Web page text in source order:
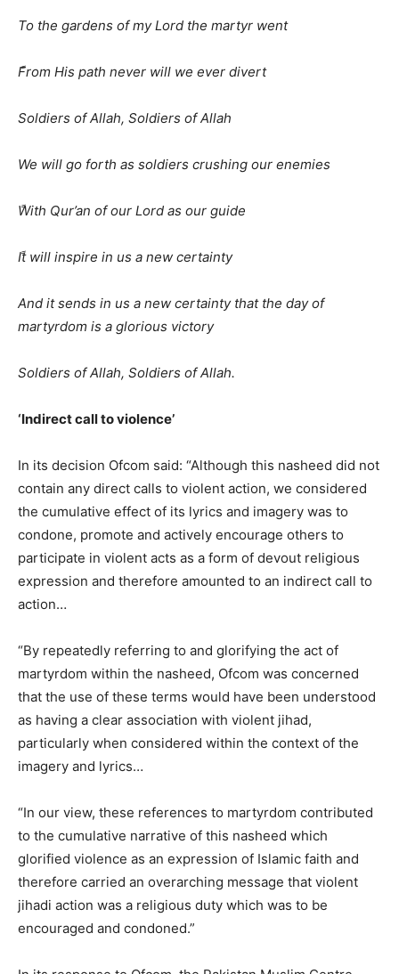
To the gardens of my Lord the martyr went
ًFrom His path never will we ever divert
Soldiers of Allah, Soldiers of Allah
We will go forth as soldiers crushing our enemies
ًWith Qur’an of our Lord as our guide
ًIt will inspire in us a new certainty
And it sends in us a new certainty that the day of
martyrdom is a glorious victory
Soldiers of Allah, Soldiers of Allah.
‘Indirect call to violence’
In its decision Ofcom said: “Although this nasheed did not
contain any direct calls to violent action, we considered
the cumulative effect of its lyrics and imagery was to
condone, promote and actively encourage others to
participate in violent acts as a form of devout religious
expression and therefore amounted to an indirect call to
action…
“By repeatedly referring to and glorifying the act of
martyrdom within the nasheed, Ofcom was concerned
that the use of these terms would have been understood
as having a clear association with violent jihad,
particularly when considered within the context of the
imagery and lyrics…
“In our view, these references to martyrdom contributed
to the cumulative narrative of this nasheed which
glorified violence as an expression of Islamic faith and
therefore carried an overarching message that violent
jihadi action was a religious duty which was to be
encouraged and condoned.”